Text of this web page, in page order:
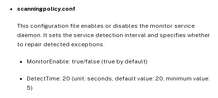
scanningpolicy.conf
This configuration file enables or disables the monitor service
daemon. It sets the service detection interval and specifies whether
to repair detected exceptions.
MonitorEnable: true/false (true by default)
DetectTime: 20 (unit: seconds, default value: 20, minimum value:
5)